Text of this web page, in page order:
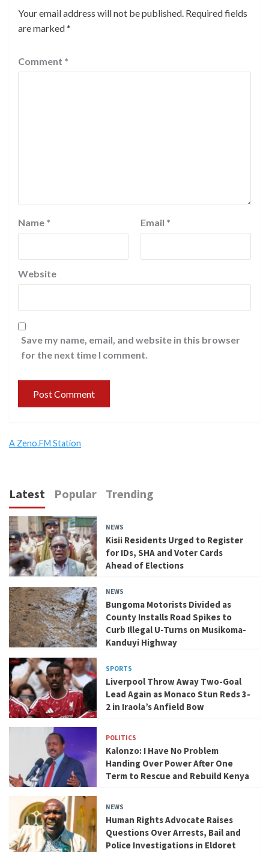
Your email address will not be published. Required fields
are marked*
Comment *
Name * Email *
Website
Save my name, email, and website in this browser
for the next time I comment.
A Zeno.FM Station
Latest Popular Trending
NEWS
Kisii Residents Urged to Register
for IDs, SHA and Voter Cards
Ahead of Elections
NEWS
Bungoma Motorists Divided as
County Installs Road Spikes to
Curb Illegal U-Turns on Musikoma-
Kanduyi Highway
SPORTS
Liverpool Throw Away Two-Goal
Lead Again as Monaco Stun Reds 3-
2 in Iraola’s Anfield Bow
POLITICS
Kalonzo: I Have No Problem
Handing Over Power After One
Term to Rescue and Rebuild Kenya
NEWS
Human Rights Advocate Raises
Questions Over Arrests, Bail and
Police Investigations in Eldoret